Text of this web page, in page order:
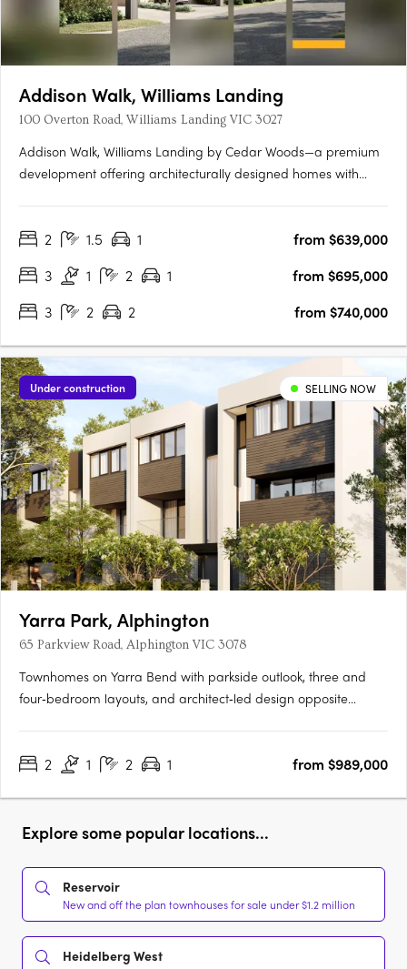
Addison Walk, Williams Landing
100 Overton Road, Williams Landing VIC 3027
Addison Walk, Williams Landing by Cedar Woods—a premium
development offering architecturally designed homes with
spaces, including parks, walking paths, and bike trails, with
2 1.5 1
from $639,000
3
1 2 1
from $695,000
3
2 2 from $740,000
Under construction SELLING NOW
Yarra Park, Alphington
65 Parkview Road, Alphington VIC 3078
Townhomes on Yarra Bend with parkside outlook, three and
four‑bedroom layouts, and architect‑led design opposite
StationThe planned Alphington Village shopping centre will be
2 1 2 1 from $989,000
Explore some popular locations...
Reservoir
New and off the plan townhouses for sale under $1.2 million
Heidelberg West